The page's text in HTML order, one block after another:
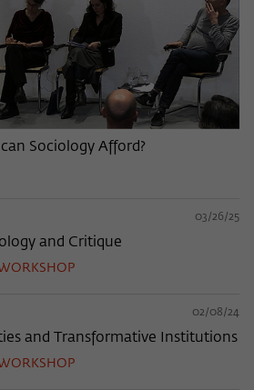
Sociology Afford?
03/26/25
and Critique
02/08/24
and Transformative Institutions